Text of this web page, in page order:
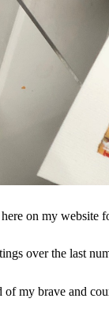
on my website
over the last
my brave and